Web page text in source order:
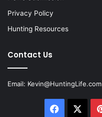
Privacy Policy
Hunting Resources
Contact Us
Email: Kevin@HuntingLife.com
Facebook